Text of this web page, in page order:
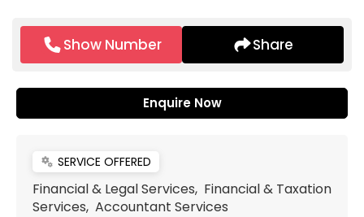
Show Number Share
Enquire Now
miscellaneous_services SERVICE OFFERED
Financial & Legal Services, Financial & Taxation
Services, Accountant Services